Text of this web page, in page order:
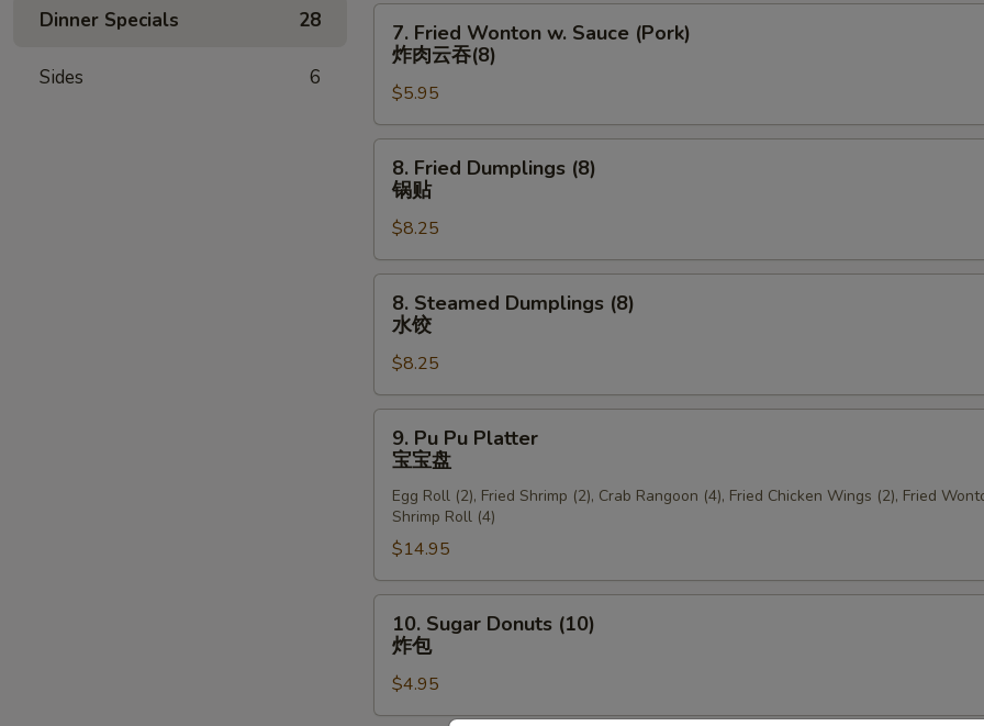
Dinner Specials 28
Sides 6
炸
Fried
Wonton
Sauce
(Pork)
吞
(8)
7. Fried Wonton w. Sauce (Pork)
炸肉云吞(8)
$5.95
Fried
Dumplings
(8)
锅
贴
8. Fried Dumplings (8)
锅贴
$8.25
Steamed
Dumplings
(8)
水
饺
8. Steamed Dumplings (8)
水饺
$8.25
Pu
Pu
Platter
盘
9. Pu Pu Platter
宝宝盘
Egg Roll (2), Fried Shrimp (2), Crab Rangoon (4), Fried Chicken Wings (2), Fried
Shrimp Roll (4)
$14.95
Sugar
Donuts
(10)
炸
10. Sugar Donuts (10)
炸包
$4.95